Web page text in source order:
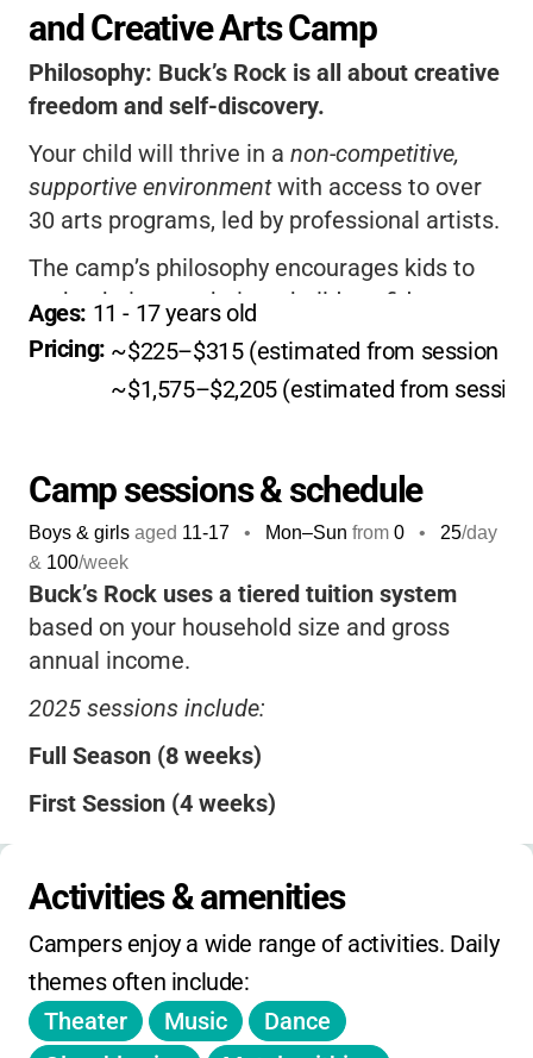
and Creative Arts Camp
Philosophy: Buck’s Rock is all about creative
freedom and self-discovery.
Your child will thrive in a non-competitive,
supportive environmentwith access to over
30 arts programs, led by professional artists.
The camp’s philosophy encourages kids to
make their own choices, build confidence,
and form lifelong friendships.
If you want your child to explore, grow, and
Ages: 11 - 17 years old
Pricing: ~$225–$315 (estimated from session
~$1,575–$2,205 (estimated from
Camp sessions & schedule
Boys & girls aged 11-17 • Mon–Sun from 0 • 25/day
& 100/week
Buck’s Rock uses a tiered tuition system
based on your household size and gross
annual income.
2025 sessions include:
Full Season (8 weeks)
First Session (4 weeks)
Six-Week Session
Tuition covers:all arts programs, materials,
room and board, laundry, trips, evening
activities, and medical services.
Activities & amenities
Campers enjoy a wide range of activities. Daily
themes often include:
Theater
Music
Dance